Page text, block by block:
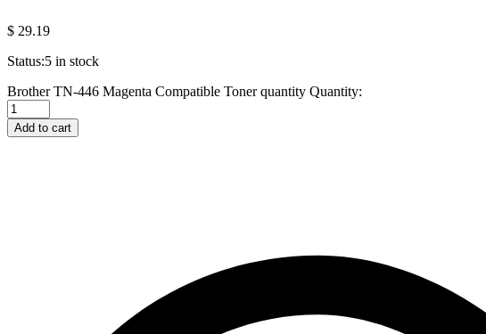
$ 29.19
Status:5 in stock
Brother TN-446 Magenta Compatible Toner quantity Quantity:
Add to cart